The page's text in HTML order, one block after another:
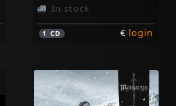
In stock
1CD € login